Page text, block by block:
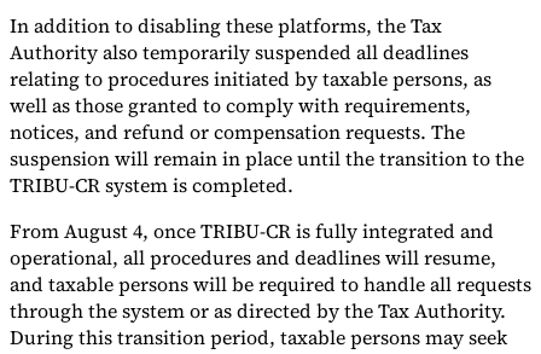
Experts
In addition to disabling these platforms, the Tax
Authority also temporarily suspended all deadlines
relating to procedures initiated by taxable persons, as
well as those granted to comply with requirements,
notices, and refund or compensation requests. The
suspension will remain in place until the transition to the
TRIBU-CR system is completed.
From August 4, once TRIBU-CR is fully integrated and
operational, all procedures and deadlines will resume,
and taxable persons will be required to handle all requests
through the system or as directed by the Tax Authority.
During this transition period, taxable persons may seek